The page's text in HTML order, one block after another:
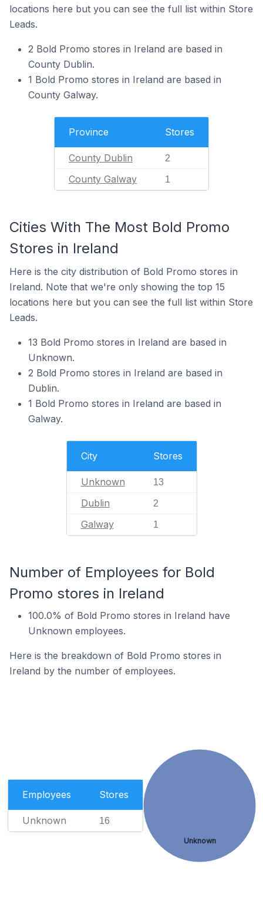
locations here but you can see the full list within Store
Leads.
2 Bold Promo stores in Ireland are based in
County Dublin.
1 Bold Promo stores in Ireland are based in
County Galway.
Province Stores
County Dublin 2
County Galway 1
Cities With The Most Bold Promo
Stores in Ireland
Here is the city distribution of Bold Promo stores in
Ireland. Note that we're only showing the top 15
locations here but you can see the full list within Store
Leads.
13 Bold Promo stores in Ireland are based in
Unknown.
2 Bold Promo stores in Ireland are based in
Dublin.
1 Bold Promo stores in Ireland are based in
Galway.
City Stores
Unknown 13
Dublin 2
Galway 1
Number of Employees for Bold
Promo stores in Ireland
100.0% of Bold Promo stores in Ireland have
Unknown employees.
Here is the breakdown of Bold Promo stores in
Ireland by the number of employees.
Employees Stores
Unknown 16
Unknown